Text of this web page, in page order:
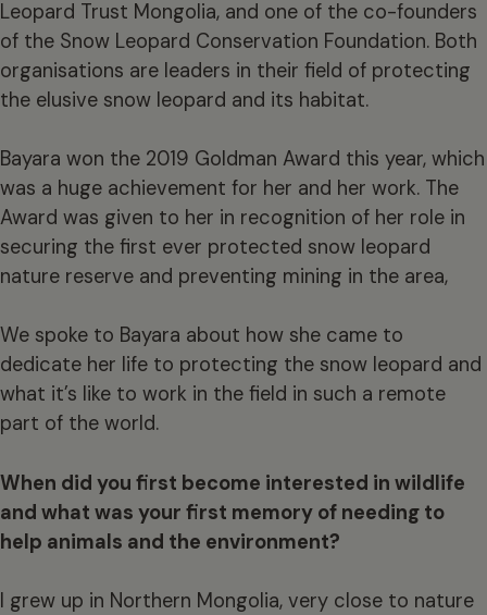
Leopard Trust Mongolia, and one of the co-founders
of the Snow Leopard Conservation Foundation. Both
organisations are leaders in their field of protecting
the elusive snow leopard and its habitat.
Bayara won the 2019 Goldman Award this year, which
was a huge achievement for her and her work. The
Award was given to her in recognition of her role in
securing the first ever protected snow leopard
nature reserve and preventing mining in the area,
We spoke to Bayara about how she came to
dedicate her life to protecting the snow leopard and
what it’s like to work in the field in such a remote
part of the world.
When did you first become interested in wildlife
and what was your first memory of needing to
help animals and the environment?
I grew up in Northern Mongolia, very close to nature